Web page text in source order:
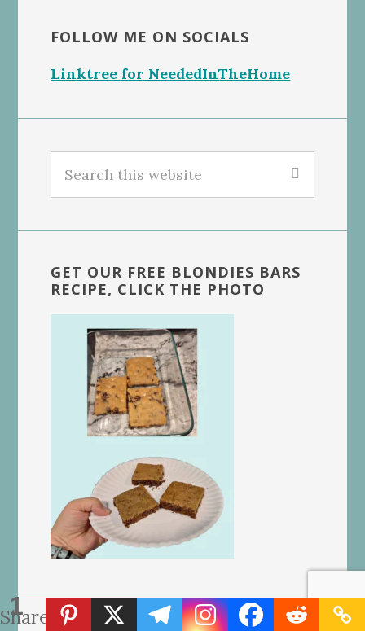
1
Share
FOLLOW ME ON SOCIALS
Linktree for NeededInTheHome
this
GET OUR FREE BLONDIES BARS
RECIPE, CLICK THE PHOTO